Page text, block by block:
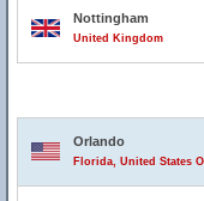
Nottingham
United Kingdom
Orlando
Florida, United States